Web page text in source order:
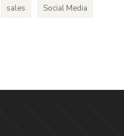
sales Social Media